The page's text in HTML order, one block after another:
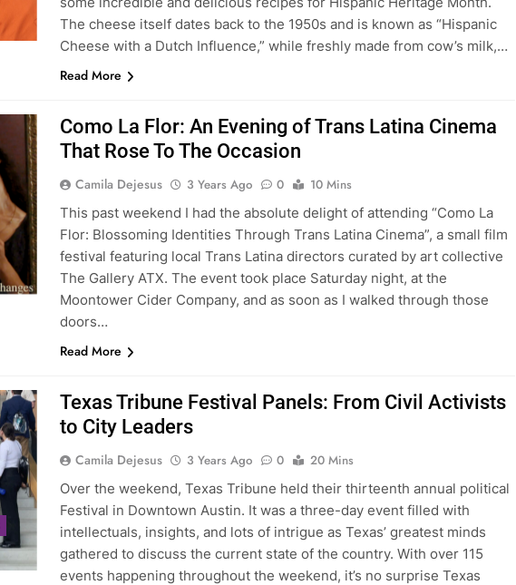
The cheese itself dates back to the 1950s and is known as “Hispanic
Cheese with a Dutch Influence,” while freshly made from cow’s milk,…
Read More
Como La Flor: An Evening of Trans Latina Cinema
That Rose To The Occasion
Camila Dejesus 3 Years Ago 0
10 Mins
This past weekend I had the absolute delight of attending “Como La
Flor: Blossoming Identities Through Trans Latina Cinema”, a small film
festival featuring local Trans Latina directors curated by art collective
The Gallery ATX. The event took place Saturday night, at the
Moontower Cider Company, and as soon as I walked through those
doors…
Read More
Texas Tribune Festival Panels: From Civil Activists
to City Leaders
Camila Dejesus 3 Years Ago 0
20 Mins
Over the weekend, Texas Tribune held their thirteenth annual political
Festival in Downtown Austin. It was a three-day event filled with
intellectuals, insights, and lots of intrigue as Texas’ greatest minds
gathered to discuss the current state of the country. With over 115
events happening throughout the weekend, it’s no surprise Texas